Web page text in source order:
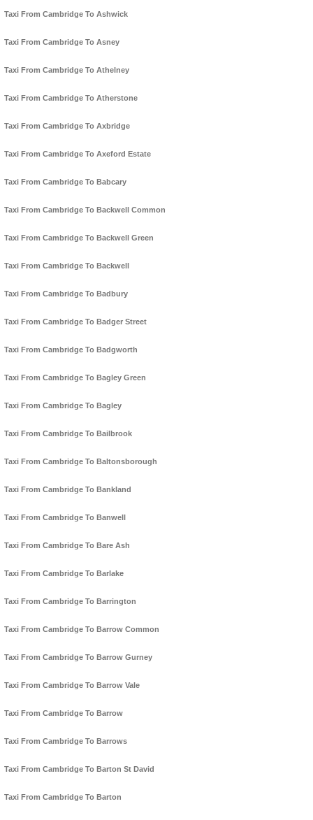
Taxi From Cambridge To Ashwick
Taxi From Cambridge To Asney
Taxi From Cambridge To Athelney
Taxi From Cambridge To Atherstone
Taxi From Cambridge To Axbridge
Taxi From Cambridge To Axeford Estate
Taxi From Cambridge To Babcary
Taxi From Cambridge To Backwell Common
Taxi From Cambridge To Backwell Green
Taxi From Cambridge To Backwell
Taxi From Cambridge To Badbury
Taxi From Cambridge To Badger Street
Taxi From Cambridge To Badgworth
Taxi From Cambridge To Bagley Green
Taxi From Cambridge To Bagley
Taxi From Cambridge To Bailbrook
Taxi From Cambridge To Baltonsborough
Taxi From Cambridge To Bankland
Taxi From Cambridge To Banwell
Taxi From Cambridge To Bare Ash
Taxi From Cambridge To Barlake
Taxi From Cambridge To Barrington
Taxi From Cambridge To Barrow Common
Taxi From Cambridge To Barrow Gurney
Taxi From Cambridge To Barrow Vale
Taxi From Cambridge To Barrow
Taxi From Cambridge To Barrows
Taxi From Cambridge To Barton St David
Taxi From Cambridge To Barton